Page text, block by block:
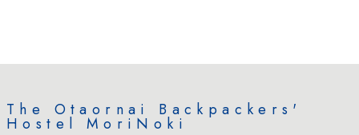
The Otaornai Backpackers'
Hostel MoriNoki